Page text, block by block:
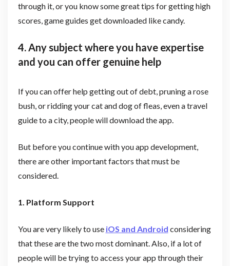
through it, or you know some great tips for getting high
scores, game guides get downloaded like candy.
4. Any subject where you have expertise
and you can offer genuine help
If you can offer help getting out of debt, pruning a rose
bush, or ridding your cat and dog of fleas, even a travel
guide to a city, people will download the app.
But before you continue with you app development,
there are other important factors that must be
considered.
1. Platform Support
You are very likely to use iOS and Android considering
that these are the two most dominant. Also, if a lot of
people will be trying to access your app through their